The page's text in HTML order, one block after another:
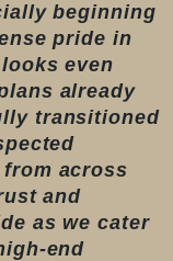
beginning
pride in
even
already
transitioned
across
and
as we cater
end